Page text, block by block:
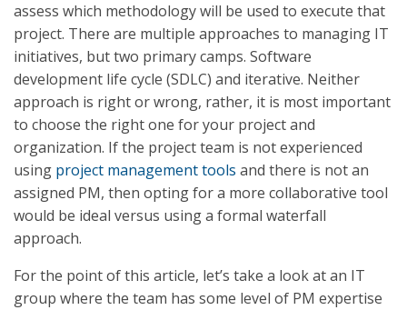
assess which methodology will be used to execute that
project. There are multiple approaches to managing IT
initiatives, but two primary camps. Software
development life cycle (SDLC) and iterative. Neither
approach is right or wrong, rather, it is most important
to choose the right one for your project and
organization. If the project team is not experienced
using project management tools and there is not an
assigned PM, then opting for a more collaborative tool
would be ideal versus using a formal waterfall
approach.
For the point of this article, let’s take a look at an IT
group where the team has some level of PM expertise